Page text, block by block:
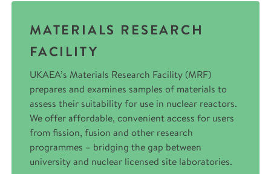
MATERIALS RESEARCH
FACILITY
UKAEA’s Materials Research Facility (MRF)
prepares and examines samples of materials to
assess their suitability for use in nuclear reactors.
We offer affordable, convenient access for users
from fission, fusion and other research
programmes – bridging the gap between
university and nuclear licensed site laboratories.